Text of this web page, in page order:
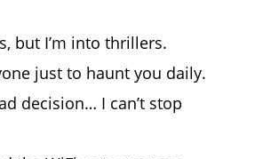
but I’m into thrillers.
just to haunt you daily.
decision… I can’t stop